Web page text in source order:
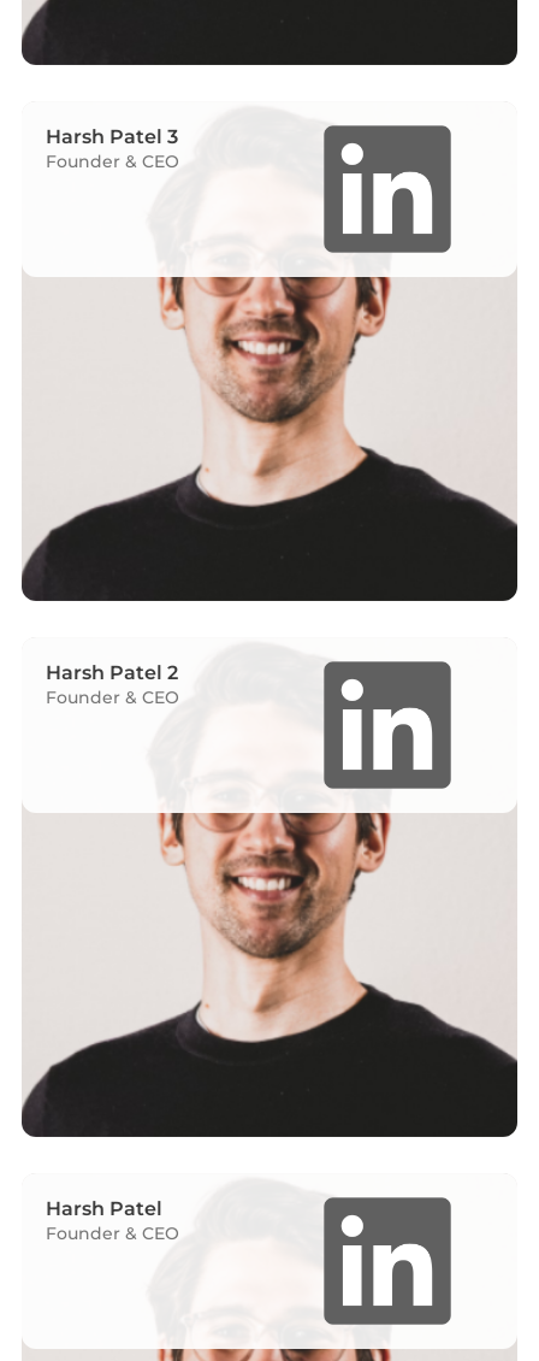
Harsh Patel 3
Founder & CEO
Harsh Patel 2
Founder & CEO
Harsh Patel
Founder & CEO